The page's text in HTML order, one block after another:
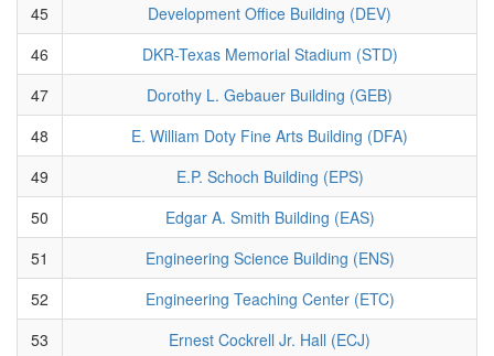
45
Development Office Building (DEV)
46
DKR-Texas Memorial Stadium (STD)
47
Dorothy L. Gebauer Building (GEB)
48
E. William Doty Fine Arts Building (DFA)
49
E.P. Schoch Building (EPS)
50
Edgar A. Smith Building (EAS)
51
Engineering Science Building (ENS)
52
Engineering Teaching Center (ETC)
53
Ernest Cockrell Jr. Hall (ECJ)